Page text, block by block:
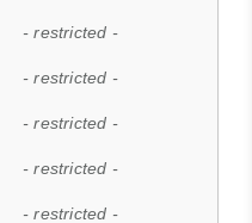
- restricted -
- restricted -
- restricted -
- restricted -
- restricted -